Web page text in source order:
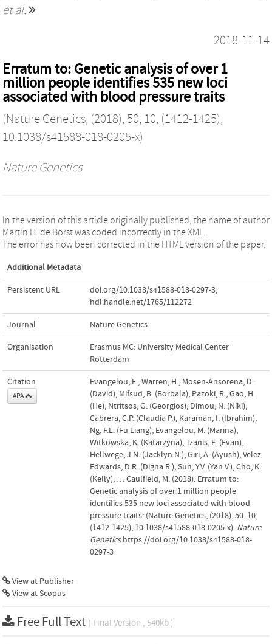
et al.
2018-11-14
Erratum to: Genetic analysis of over 1
million people identifies 535 new loci
associated with blood pressure traits
(Nature Genetics, (2018), 50, 10, (1412-1425),
10.1038/s41588-018-0205-x)
Nature Genetics
In the version of this article originally published, the name of author
Martin H. de Borst was coded incorrectly in the XML.
The error has now been corrected in the HTML version of the paper.
Additional Metadata
Persistent URL doi.org/10.1038/s41588-018-0297-3,
hdl.handle.net/1765/112272
Journal Nature Genetics
Organisation
Erasmus MC: University Medical Center
Rotterdam
Citation
APA
Evangelou, E., Warren, H., Mosen-Ansorena, D.
(David), Mifsud, B. (Borbala), Pazoki, R., Gao, H.
(He), Ntritsos, G. (Georgios), Dimou, N. (Niki),
Cabrera, C.P. (Claudia P.), Karaman, I. (Ibrahim),
Ng, F.L. (Fu Liang), Evangelou, M. (Marina),
Witkowska, K. (Katarzyna), Tzanis, E. (Evan),
Hellwege, J.N. (Jacklyn N.), Giri, A. (Ayush), Velez
Edwards, D.R. (Digna R.), Sun, Y.V. (Yan V.), Cho, K.
(Kelly), … Caulfield, M. (2018). Erratum to:
Genetic analysis of over 1 million people
identifies 535 new loci associated with blood
pressure traits: (Nature Genetics, (2018), 50, 10,
(1412-1425), 10.1038/s41588-018-0205-x). Nature
Genetics.https://doi.org/10.1038/s41588-018-
0297-3
View at Publisher
View at Scopus
Free Full Text ( Final Version , 540kb )